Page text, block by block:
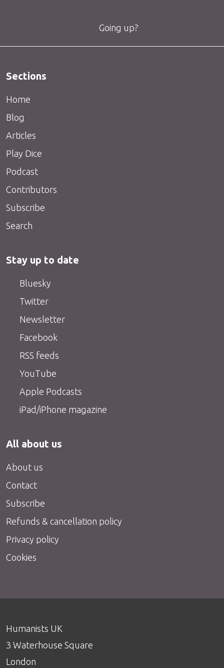
Going up?
Sections
Home
Blog
Articles
Play Dice
Podcast
Contributors
Subscribe
Search
Stay up to date
Bluesky
Twitter
Newsletter
Facebook
RSS feeds
YouTube
Apple Podcasts
iPad/iPhone magazine
All about us
About us
Contact
Subscribe
Refunds & cancellation policy
Privacy policy
Cookies
Humanists UK
3 Waterhouse Square
London